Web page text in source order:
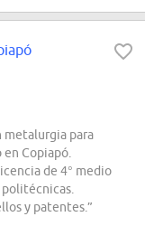
metalurgia para
Copiapó.
de 4° medio
y patentes.”